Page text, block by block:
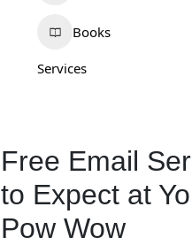
0.0
298
Books
Services
Free Email
to Expect at
Pow Wow